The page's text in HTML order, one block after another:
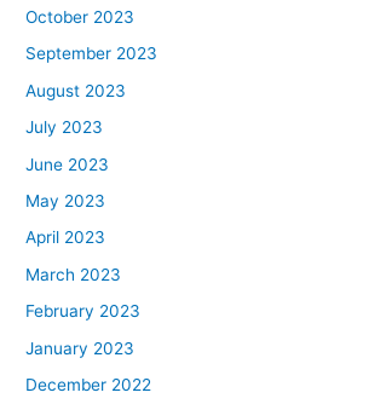
October 2023
September 2023
August 2023
July 2023
June 2023
May 2023
April 2023
March 2023
February 2023
January 2023
December 2022